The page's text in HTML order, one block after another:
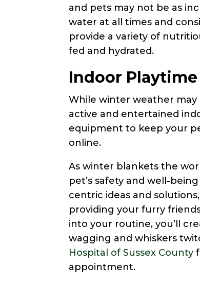
and pets may not be as
water at all times and
provide a variety of
fed and hydrated.
Indoor
While winter weather
active and entertained
equipment to keep your
online.
As winter blankets the
pet’s safety and well-
centric ideas and
providing your furry
into your routine, you’ll
wagging and whiskers
Hospital of Sussex County
appointment.